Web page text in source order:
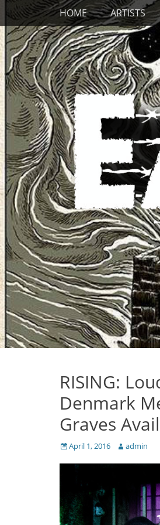
Skip
to
content
Primary Menu
HOME ARTISTS
RISING:
Denmark
Graves
Posted
April 1, 2016 Author
admin